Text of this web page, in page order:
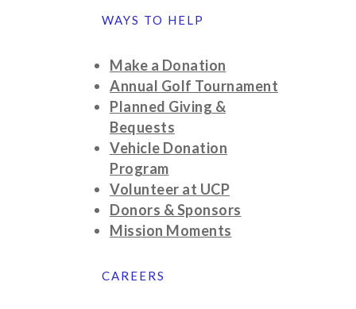
WAYS TO HELP
Make a Donation
Annual Golf Tournament
Planned Giving &
Bequests
Vehicle Donation
Program
Volunteer at UCP
Donors & Sponsors
Mission Moments
CAREERS